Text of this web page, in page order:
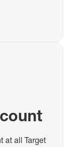
at all Target